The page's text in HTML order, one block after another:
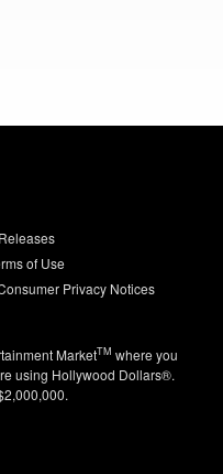
of Use
Privacy Notices
MarketTM where you
using Hollywood Dollars®.